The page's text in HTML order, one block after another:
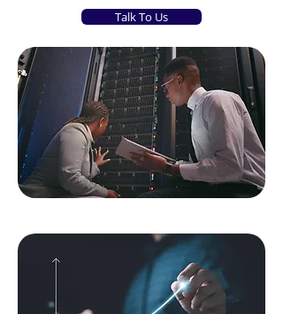
Talk To Us